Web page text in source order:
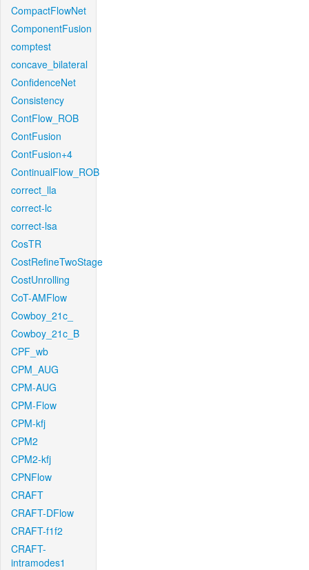
CompactFlowNet
ComponentFusion
comptest
concave_bilateral
ConfidenceNet
Consistency
ContFlow_ROB
ContFusion
ContFusion+4
ContinualFlow_ROB
correct_lla
correct-lc
correct-lsa
CosTR
CostRefineTwoStage
CostUnrolling
CoT-AMFlow
Cowboy_21c_
Cowboy_21c_B
CPF_wb
CPM_AUG
CPM-AUG
CPM-Flow
CPM-kfj
CPM2
CPM2-kfj
CPNFlow
CRAFT
CRAFT-DFlow
CRAFT-f1f2
CRAFT-
intramodes1